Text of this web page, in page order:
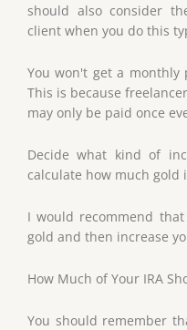
should also consider
client when you do this
You won't get a monthly
This is because
may only be paid once
Decide what kind of
calculate how much gold
I would recommend
gold and then increase
How Much of Your IRA
You should remember